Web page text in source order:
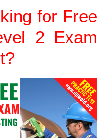
for Free
2 Exam